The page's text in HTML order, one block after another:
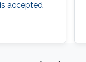
accepted